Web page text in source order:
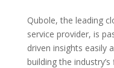
Qubole, the leading
service provider, is
driven insights easily
building the